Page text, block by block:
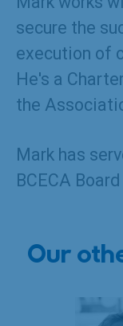
secure the
execution of
He's a
the
Mark has
BCECA
Our